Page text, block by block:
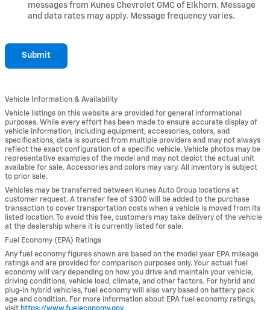
messages from Kunes Chevrolet GMC of Elkhorn. Message
and data rates may apply. Message frequency varies.
Submit
Vehicle Information & Availability
Vehicle listings on this website are provided for general informational
purposes. While every effort has been made to ensure accurate display of
vehicle information, including equipment, accessories, colors, and
specifications, data is sourced from multiple providers and may not always
reflect the exact configuration of a specific vehicle. Vehicle photos may be
representative examples of the model and may not depict the actual unit
available for sale. Accessories and colors may vary. All inventory is subject
to prior sale.
Vehicles may be transferred between Kunes Auto Group locations at
customer request. A transfer fee of $300 will be added to the purchase
transaction to cover transportation costs when a vehicle is moved from its
listed location. To avoid this fee, customers may take delivery of the vehicle
at the dealership where it is currently listed for sale.
Fuel Economy (EPA) Ratings
Any fuel economy figures shown are based on the model year EPA mileage
ratings and are provided for comparison purposes only. Your actual fuel
economy will vary depending on how you drive and maintain your vehicle,
driving conditions, vehicle load, climate, and other factors. For hybrid and
plug-in hybrid vehicles, fuel economy will also vary based on battery pack
age and condition. For more information about EPA fuel economy ratings,
visit https://www.fueleconomy.gov.